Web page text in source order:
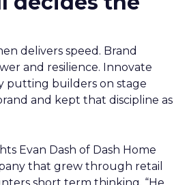
delivers speed. Brand
and resilience. Innovate
putting builders on stage
and kept that discipline as
Evan Dash of Dash Home
that grew through retail